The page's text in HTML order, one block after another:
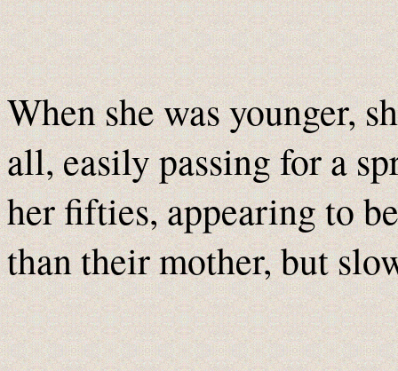
When she was younger,
all, easily passing for a
her fifties, appearing to
than their mother, but